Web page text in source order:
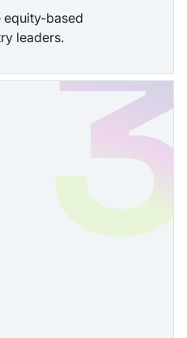
equity-based
leaders.